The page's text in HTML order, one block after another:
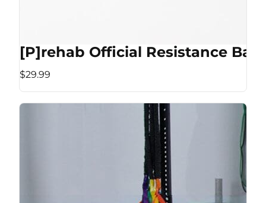
[P]rehab Official Resistance
$29.99